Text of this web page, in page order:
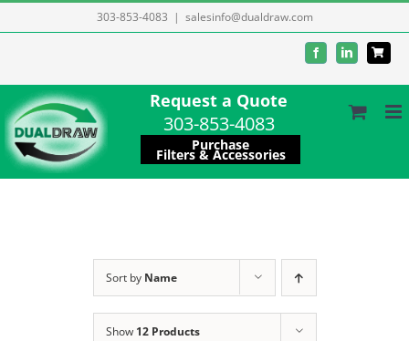
to
303-853-4083 | salesinfo@dualdraw.com
FacebookLinkedIn
Request a Quote
303-853-4083
Purchase
Filters & Accessories
Sort by Name
Show 12 Products